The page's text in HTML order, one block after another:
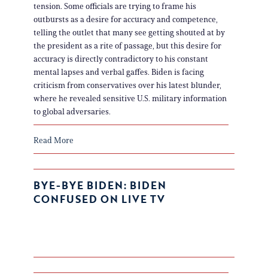
tension. Some officials are trying to frame his
outbursts as a desire for accuracy and competence,
telling the outlet that many see getting shouted at by
the president as a rite of passage, but this desire for
accuracy is directly contradictory to his constant
mental lapses and verbal gaffes. Biden is facing
criticism from conservatives over his latest blunder,
where he revealed sensitive U.S. military information
to global adversaries.
Read More
BYE-BYE BIDEN: BIDEN
CONFUSED ON LIVE TV